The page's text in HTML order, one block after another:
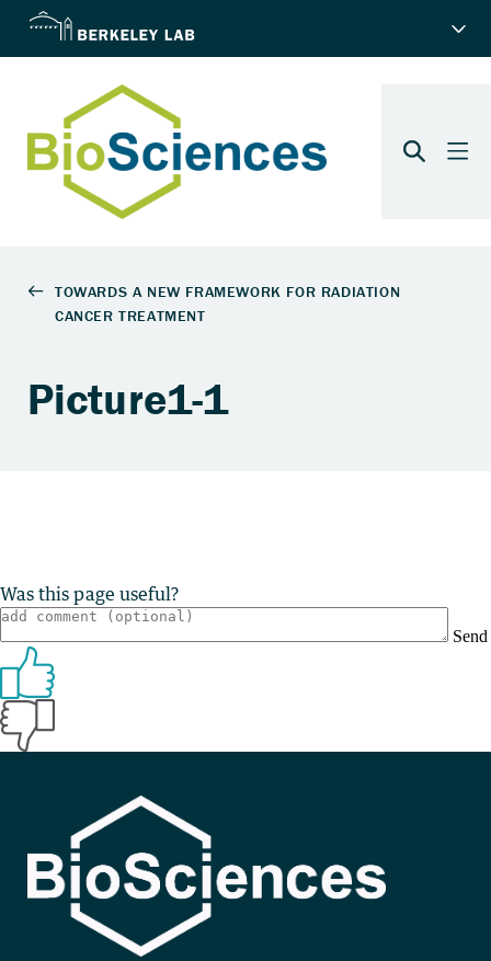
Picture1-1
Was this page useful?
Send